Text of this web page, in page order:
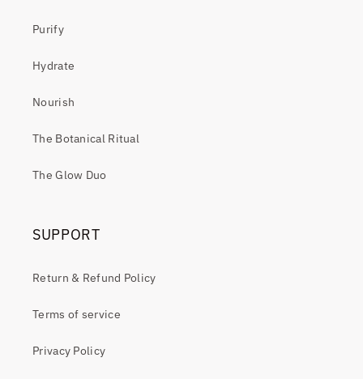
Purify
Hydrate
Nourish
The Botanical Ritual
The Glow Duo
SUPPORT
Return & Refund Policy
Terms of service
Privacy Policy